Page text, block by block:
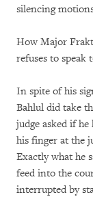
silencing
How Major
refuses to speak
In spite of his
Bahlul did take
judge asked if
his finger at the
Exactly what he
feed into the
interrupted by